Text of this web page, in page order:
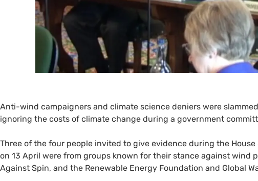
Anti-wind campaigners and climate science deniers were
ignoring the costs of climate change during a government
Three of the four people invited to give evidence during the House
on 13 April were from groups known for their stance against wind
Against Spin, and the Renewable Energy Foundation and Global